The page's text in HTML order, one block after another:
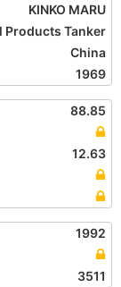
KINKO MARU
Products Tanker
China
1969
88.85
12.63
1992
3511